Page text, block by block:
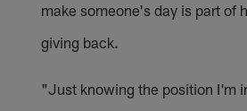
make someone's day is part of
giving back.
"Just knowing the position I'm